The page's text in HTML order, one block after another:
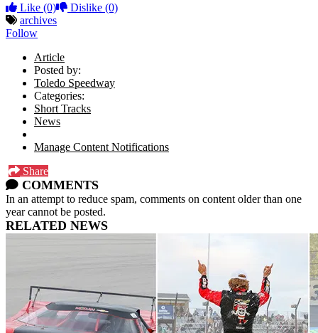
Like (0) Dislike (0)
archives
Follow
Article
Posted by:
Toledo Speedway
Categories:
Short Tracks
News
Manage Content Notifications
Share
COMMENTS
In an attempt to reduce spam, comments on content older than one
year cannot be posted.
RELATED NEWS